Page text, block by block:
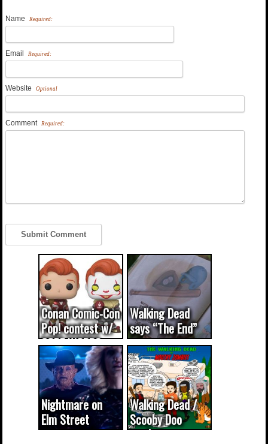
Name Required:
Email Required:
Website Optional
Comment Required:
Conan Comic-Con
Pop! contest w/
CODE WORDS
(updated...
Walking Dead
says “The End”
Nightmare on
Elm Street
cameo was a
Walking Dead /
Scooby Doo
mash-up